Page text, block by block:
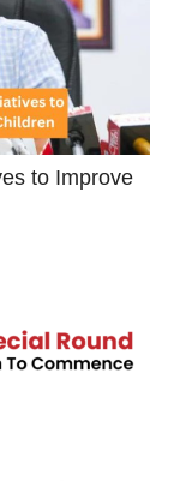
to Improve